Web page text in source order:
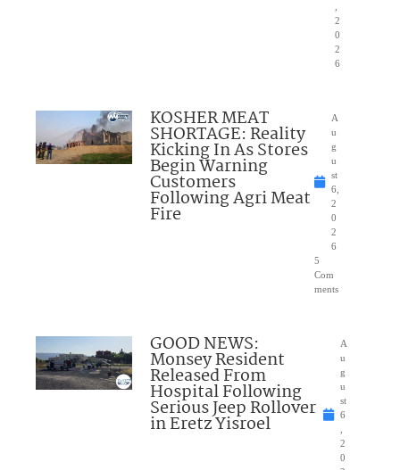
2
0
2
6
KOSHER MEAT
SHORTAGE: Reality
Kicking In As Stores
Begin Warning
Customers
Following Agri Meat
Fire
A
u
g
u
st
6,
2
0
2
6
5
Com
ments
GOOD NEWS:
Monsey Resident
Released From
Hospital Following
Serious Jeep Rollover
in Eretz Yisroel
A
u
g
u
st
6
2
0